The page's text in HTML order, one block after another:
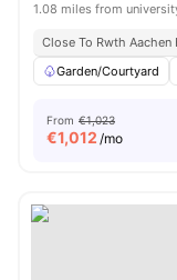
1.08 miles from
Close To Rwth
Garden/Courtyard
From €1,023
€1,012 /mo